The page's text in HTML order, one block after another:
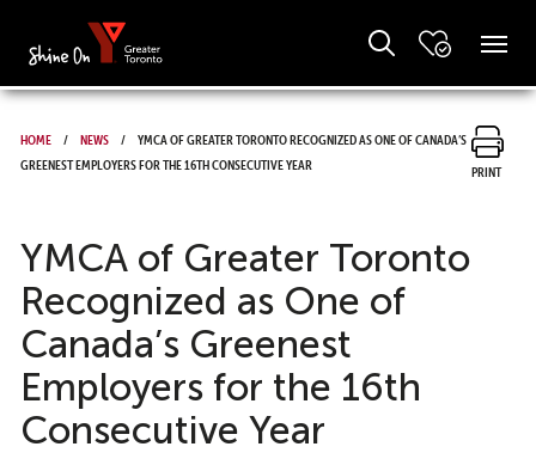
Home News
YMCA of Greater Toronto Recognized as One of Canada’s
Greenest Employers for the 16th Consecutive Year
Print
YMCA of Greater Toronto
Recognized as One of
Canada’s Greenest
Employers for the 16th
Consecutive Year